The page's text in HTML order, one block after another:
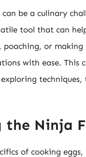
be a culinary
tool that can
poaching, or
with ease.
the Ninja
of cooking